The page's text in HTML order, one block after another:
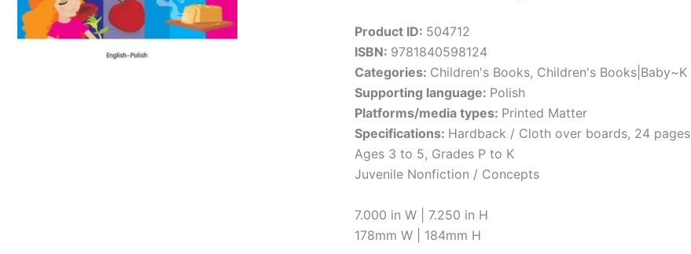
Product ID: 504712
ISBN: 9781840598124
Categories: Children's Books, Children's Books|Baby~K
Supporting language: Polish
Platforms/media types: Printed Matter
Specifications: Hardback / Cloth over boards, 24 pages
Ages 3 to 5, Grades P to K
Juvenile Nonfiction / Concepts
7.000 in W | 7.250 in H
178mm W | 184mm H